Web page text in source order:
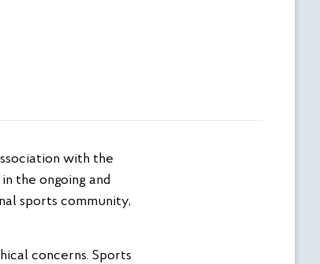
the ongoing and
sports community,
concerns. Sports